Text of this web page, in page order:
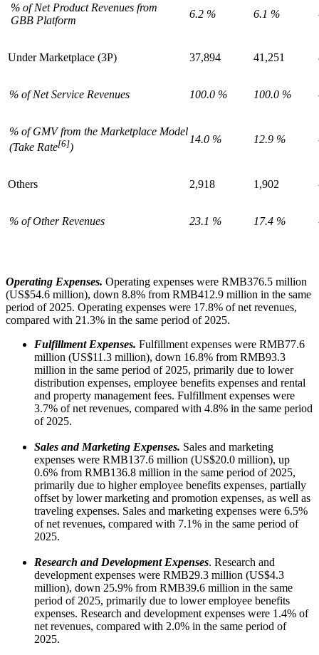
% of Net Product Revenues from
GBB Platform
6.2 % 6.1 %
Under Marketplace (3P) 37,894 41,251
% of Net Service Revenues 100.0 % 100.0 %
% of GMV from the Marketplace Model
(Take Rate[6])
14.0 % 12.9 %
Others 2,918 1,902
% of Other Revenues 23.1 % 17.4 %
Operating Expenses. Operating expenses were RMB376.5 million
(US$54.6 million), down 8.8% from RMB412.9 million in the same
period of 2025. Operating expenses were 17.8% of net revenues,
compared with 21.3% in the same period of 2025.
Fulfillment Expenses. Fulfillment expenses were RMB77.6
million (US$11.3 million), down 16.8% from RMB93.3
million in the same period of 2025, primarily due to lower
distribution expenses, employee benefits expenses and rental
and property management fees. Fulfillment expenses were
3.7% of net revenues, compared with 4.8% in the same period
of 2025.
Sales and Marketing Expenses. Sales and marketing
expenses were RMB137.6 million (US$20.0 million), up
0.6% from RMB136.8 million in the same period of 2025,
primarily due to higher employee benefits expenses, partially
offset by lower marketing and promotion expenses, as well as
traveling expenses. Sales and marketing expenses were 6.5%
of net revenues, compared with 7.1% in the same period of
2025.
Research and Development Expenses. Research and
development expenses were RMB29.3 million (US$4.3
million), down 25.9% from RMB39.6 million in the same
period of 2025, primarily due to lower employee benefits
expenses. Research and development expenses were 1.4% of
net revenues, compared with 2.0% in the same period of
2025.